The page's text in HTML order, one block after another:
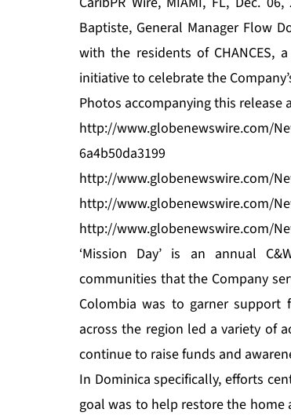
Baptiste, General Manager Flow
with the residents of
initiative to celebrate the
Photos accompanying this release
http://www.globenewswire.com/
6a4b50da3199
http://www.globenewswire.com/
http://www.globenewswire.com/
http://www.globenewswire.com/
‘Mission Day’ is an annual
communities that the Company
Colombia was to garner support
across the region led a variety of
continue to raise funds and
In Dominica specifically, efforts
goal was to help restore the